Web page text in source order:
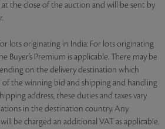
the close of the auction and will be sent by
lots originating in India: For lots originating
Buyer’s Premium is applicable. There may be
on the delivery destination which
the winning bid and shipping and handling
address, these duties and taxes vary
in the destination country. Any
be charged an additional VAT as applicable.